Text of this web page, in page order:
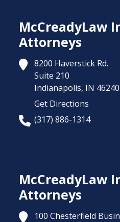
McCreadyLaw
Attorneys
8200 Haverstick Rd.
Suite 210
Indianapolis, IN 46240
Get Directions
(317) 886-1314
McCreadyLaw
Attorneys
100 Chesterfield